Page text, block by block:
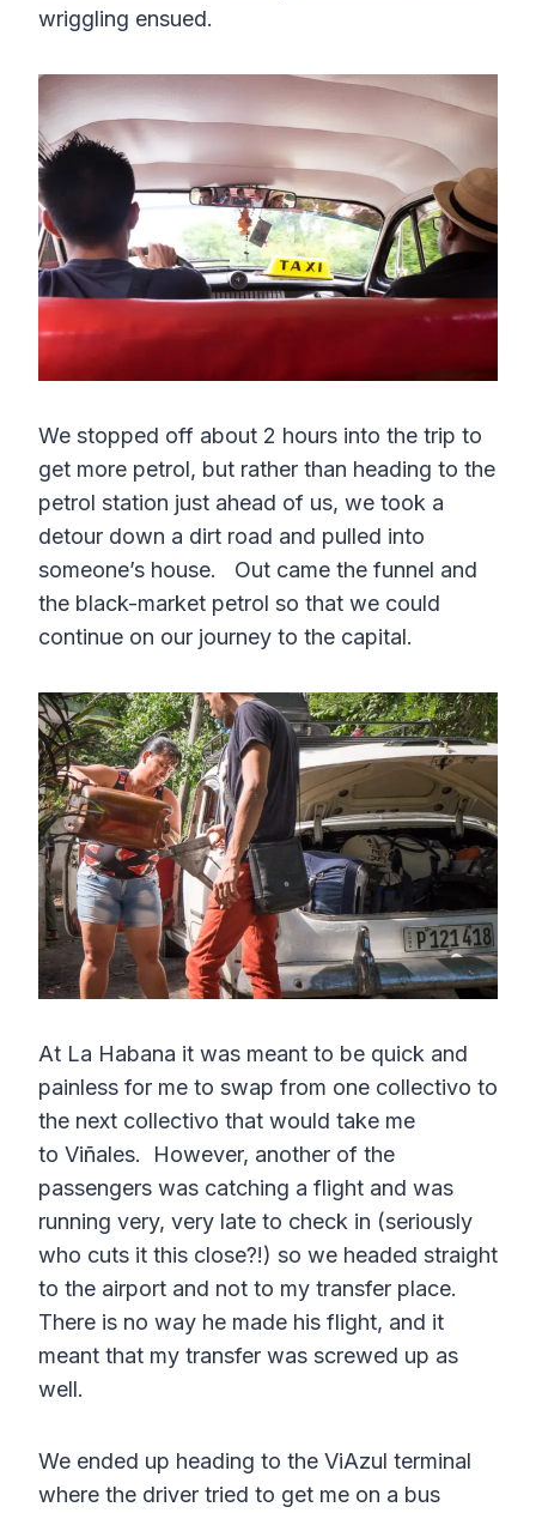
wriggling ensued.
We stopped off about 2 hours into the trip to
get more petrol, but rather than heading to the
petrol station just ahead of us, we took a
detour down a dirt road and pulled into
someone’s house. Out came the funnel and
the black-market petrol so that we could
continue on our journey to the capital.
At La Habana it was meant to be quick and
painless for me to swap from one collectivo to
the next collectivo that would take me
to Viñales. However, another of the
passengers was catching a flight and was
running very, very late to check in (seriously
who cuts it this close?!) so we headed straight
to the airport and not to my transfer place.
There is no way he made his flight, and it
meant that my transfer was screwed up as
well.
We ended up heading to the ViAzul terminal
where the driver tried to get me on a bus